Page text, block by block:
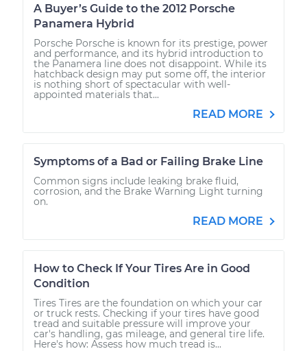
A Buyer’s Guide to the 2012 Porsche
Panamera Hybrid
Porsche Porsche is known for its prestige, power
and performance, and its hybrid introduction to
the Panamera line does not disappoint. While its
hatchback design may put some off, the interior
is nothing short of spectacular with well-
appointed materials that...
READ MORE
Symptoms of a Bad or Failing Brake Line
Common signs include leaking brake fluid,
corrosion, and the Brake Warning Light turning
on.
READ MORE
How to Check If Your Tires Are in Good
Condition
Tires Tires are the foundation on which your car
or truck rests. Checking if your tires have good
tread and suitable pressure will improve your
car's handling, gas mileage, and general tire life.
Here's how: Assess how much tread is...